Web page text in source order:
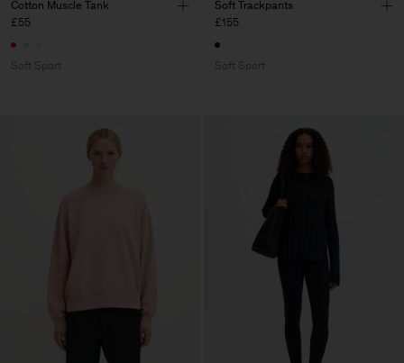
Cotton Muscle Tank
£55
Soft Sport
Soft Trackpants
£155
Soft Sport